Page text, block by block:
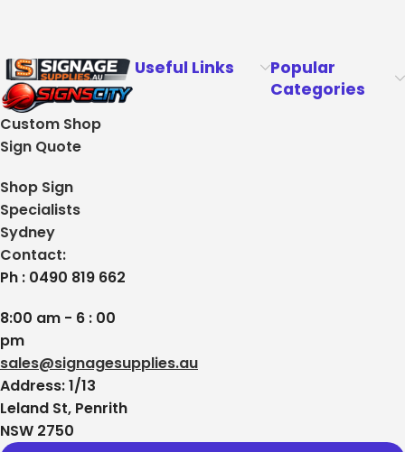
Custom Shop
Sign Quote
Shop Sign
Specialists
Sydney
Contact:
Ph : 0490 819 662
8:00 am - 6 : 00
pm
sales@signagesupplies.au
Address: 1/13
Leland St, Penrith
NSW 2750
Useful Links
Popular
Categories